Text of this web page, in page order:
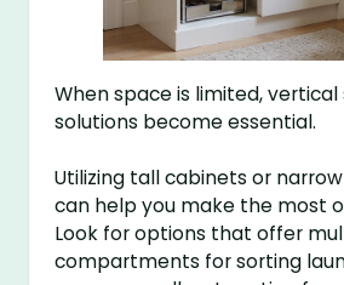
When space is limited,
solutions become essential.
Utilizing tall cabinets or
can help you make the most
Look for options that offer
compartments for sorting